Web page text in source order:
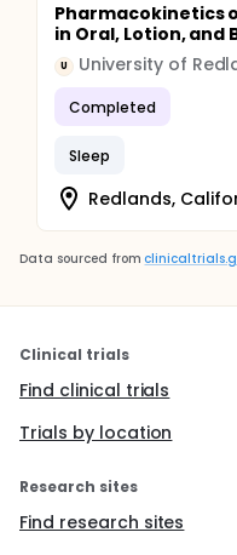
Pharmacokinetics
in Oral, Lotion, and
U University of
Completed
Sleep
Redlands,
Data sourced from
Clinical trials
Find clinical trials
Trials by location
Research sites
Find research sites